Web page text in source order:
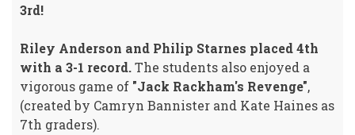
3rd!
Riley Anderson and Philip Starnes placed 4th
with a 3-1 record.The students also enjoyed a
vigorous game of "Jack Rackham's Revenge",
(created by Camryn Bannister and Kate Haines as
7th graders).